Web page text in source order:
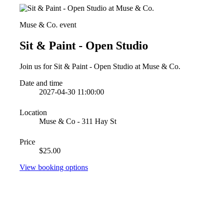
Muse & Co. event
Sit & Paint - Open Studio
Join us for Sit & Paint - Open Studio at Muse & Co.
Date and time
2027-04-30 11:00:00
Location
Muse & Co - 311 Hay St
Price
$25.00
View booking options